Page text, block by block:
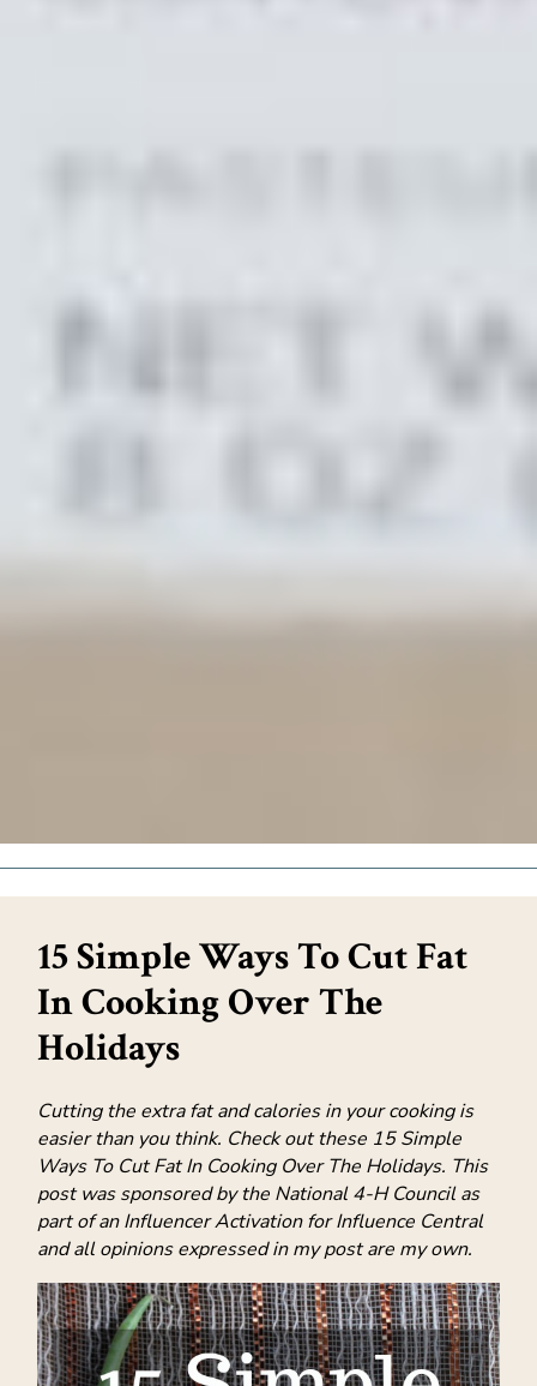
15 Simple Ways To Cut Fat
In Cooking Over The
Holidays
Cutting the extra fat and calories in your cooking is
easier than you think. Check out these 15 Simple
Ways To Cut Fat In Cooking Over The Holidays. This
post was sponsored by the National 4-H Council as
part of an Influencer Activation for Influence Central
and all opinions expressed in my post are my own.